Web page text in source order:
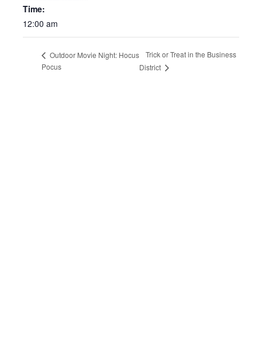
Time:
12:00 am
Outdoor Movie Night: Hocus
Pocus
Trick or Treat in the Business
District